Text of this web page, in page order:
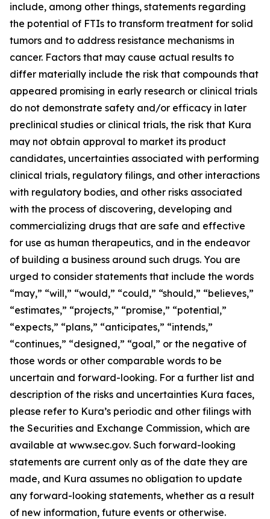
include, among other things, statements regarding
the potential of FTIs to transform treatment for solid
tumors and to address resistance mechanisms in
cancer. Factors that may cause actual results to
differ materially include the risk that compounds that
appeared promising in early research or clinical trials
do not demonstrate safety and/or efficacy in later
preclinical studies or clinical trials, the risk that Kura
may not obtain approval to market its product
candidates, uncertainties associated with performing
clinical trials, regulatory filings, and other interactions
with regulatory bodies, and other risks associated
with the process of discovering, developing and
commercializing drugs that are safe and effective
for use as human therapeutics, and in the endeavor
of building a business around such drugs. You are
urged to consider statements that include the words
“may,” “will,” “would,” “could,” “should,” “believes,”
“estimates,” “projects,” “promise,” “potential,”
“expects,” “plans,” “anticipates,” “intends,”
“continues,” “designed,” “goal,” or the negative of
those words or other comparable words to be
uncertain and forward-looking. For a further list and
description of the risks and uncertainties Kura faces,
please refer to Kura’s periodic and other filings with
the Securities and Exchange Commission, which are
available at www.sec.gov. Such forward-looking
statements are current only as of the date they are
made, and Kura assumes no obligation to update
any forward-looking statements, whether as a result
of new information, future events or otherwise.